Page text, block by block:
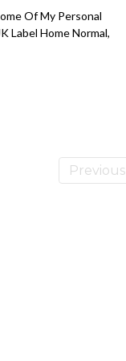
Of My Personal
Label Home Normal,
Previous